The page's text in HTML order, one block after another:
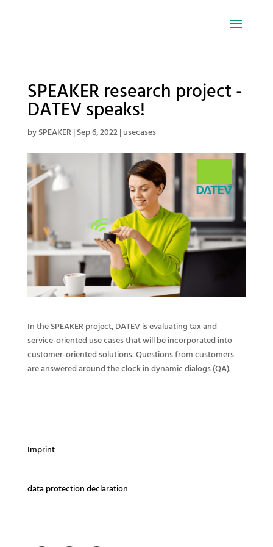
SPEAKER research project -
DATEV speaks!
bySPEAKER|Sep 6, 2022|usecases
In the SPEAKER project, DATEV is evaluating tax and
service-oriented use cases that will be incorporated into
customer-oriented solutions. Questions from customers
are answered around the clock in dynamic dialogs (QA).
Imprint
data protection declaration